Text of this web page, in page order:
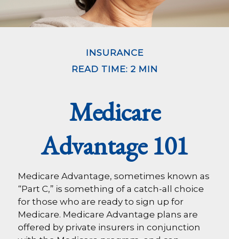
INSURANCE
READ TIME: 2 MIN
Medicare
Advantage 101
Medicare Advantage, sometimes known as
“Part C,” is something of a catch-all choice
for those who are ready to sign up for
Medicare. Medicare Advantage plans are
offered by private insurers in conjunction